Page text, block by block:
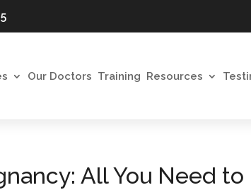
Our Doctors Training Resources
All You Need to